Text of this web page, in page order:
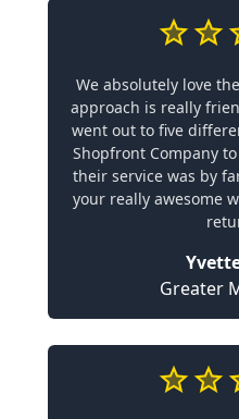
We absolutely love
approach is really
went out to five
Shopfront Company
their service was by
your really awesome
Greater